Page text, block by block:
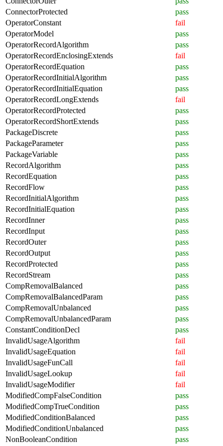
ConnectorProtected
pass
OperatorConstant
fail
OperatorModel
pass
OperatorRecordAlgorithm
pass
OperatorRecordEnclosingExtends
fail
OperatorRecordEquation
pass
OperatorRecordInitialAlgorithm
pass
OperatorRecordInitialEquation
pass
OperatorRecordLongExtends
fail
OperatorRecordProtected
pass
OperatorRecordShortExtends
pass
PackageDiscrete
pass
PackageParameter
pass
PackageVariable
pass
RecordAlgorithm
pass
RecordEquation
pass
RecordFlow
pass
RecordInitialAlgorithm
pass
RecordInitialEquation
pass
RecordInner
pass
RecordInput
pass
RecordOuter
pass
RecordOutput
pass
RecordProtected
pass
RecordStream
pass
CompRemovalBalanced
pass
CompRemovalBalancedParam
pass
CompRemovalUnbalanced
pass
CompRemovalUnbalancedParam
pass
ConstantConditionDecl
pass
InvalidUsageAlgorithm
fail
InvalidUsageEquation
fail
InvalidUsageFunCall
fail
InvalidUsageLookup
fail
InvalidUsageModifier
fail
ModifiedCompFalseCondition
pass
ModifiedCompTrueCondition
pass
ModifiedConditionBalanced
pass
ModifiedConditionUnbalanced
pass
NonBooleanCondition
pass